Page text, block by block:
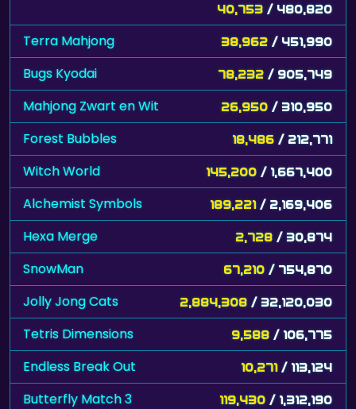
40,753 / 480,820
Terra Mahjong 38,962 / 451,990
Bugs Kyodai 78,232 / 905,749
Mahjong Zwart en Wit 26,950 / 310,950
Forest Bubbles 18,486 / 212,771
Witch World 145,200 / 1,667,400
Alchemist Symbols 189,221 / 2,169,406
Hexa Merge 2,728 / 30,874
SnowMan 67,210 / 754,870
Jolly Jong Cats 2,884,308 / 32,120,030
Tetris Dimensions 9,588 / 106,775
Endless Break Out 10,271 / 113,124
Butterfly Match 3 119,430 / 1,312,190